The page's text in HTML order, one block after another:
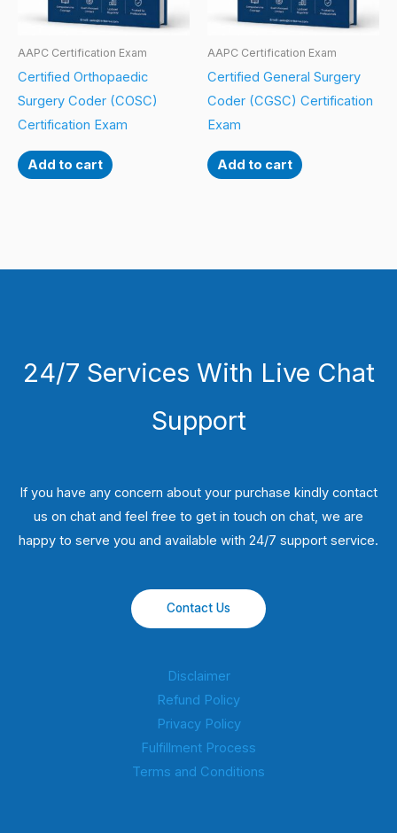
AAPC Certification Exam
Certified Orthopaedic
Surgery Coder (COSC)
Certification Exam
Add to cart
AAPC Certification Exam
Certified General Surgery
Coder (CGSC) Certification
Exam
Add to cart
24/7 Services With Live Chat
Support
If you have any concern about your purchase kindly contact
us on chat and feel free to get in touch on chat, we are
happy to serve you and available with 24/7 support service.
Contact Us
Disclaimer
Refund Policy
Privacy Policy
Fulfillment Process
Terms and Conditions